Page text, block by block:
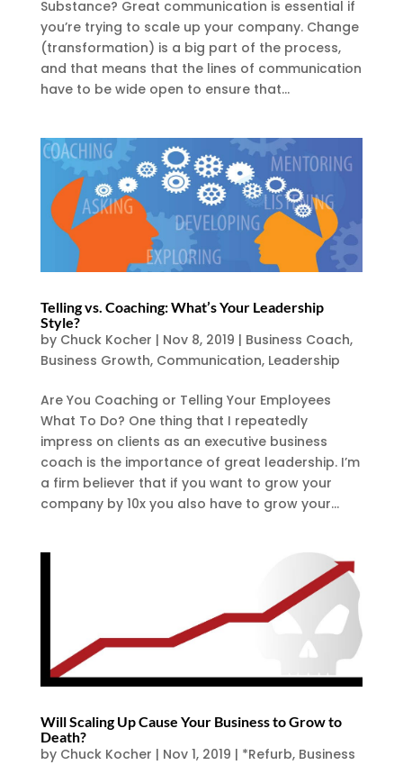
Substance? Great communication is essential if
you’re trying to scale up your company. Change
(transformation) is a big part of the process,
and that means that the lines of communication
have to be wide open to ensure that...
Telling vs. Coaching: What’s Your Leadership
Style?
by Chuck Kocher | Nov 8, 2019 | Business Coach,
Business Growth, Communication, Leadership
Are You Coaching or Telling Your Employees
What To Do? One thing that I repeatedly
impress on clients as an executive business
coach is the importance of great leadership. I’m
a firm believer that if you want to grow your
company by 10x you also have to grow your...
Will Scaling Up Cause Your Business to Grow to
Death?
by Chuck Kocher | Nov 1, 2019 | *Refurb, Business